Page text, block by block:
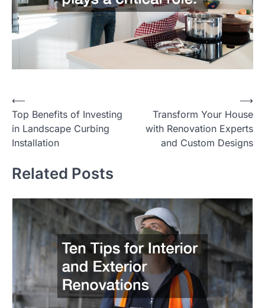
Post
navigation
⟵
Top Benefits of Investing
in Landscape Curbing
Installation
Transform Your House
with Renovation Experts
and Custom Designs
⟶
Related Posts